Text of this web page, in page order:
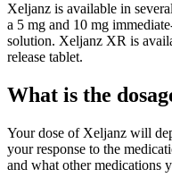
Xeljanz is available in
a 5 mg and 10 mg
solution. Xeljanz XR is
release tablet.
What is the
Your dose of Xeljanz will
your response to the
and what other medications